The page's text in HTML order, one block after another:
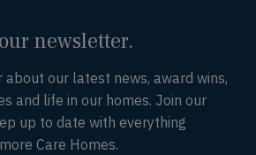
newsletter.
our latest news, award wins,
and life in our homes. Join our
up to date with everything
Care Homes.